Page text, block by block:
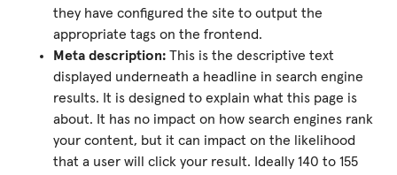
they have configured the site to output the
appropriate tags on the frontend.
Meta description: This is the descriptive text
displayed underneath a headline in search engine
results. It is designed to explain what this page is
about. It has no impact on how search engines rank
your content, but it can impact on the likelihood
that a user will click your result. Ideally 140 to 155